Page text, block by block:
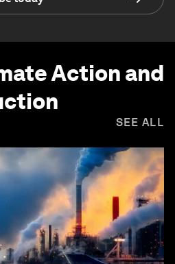
Action and
SEE ALL